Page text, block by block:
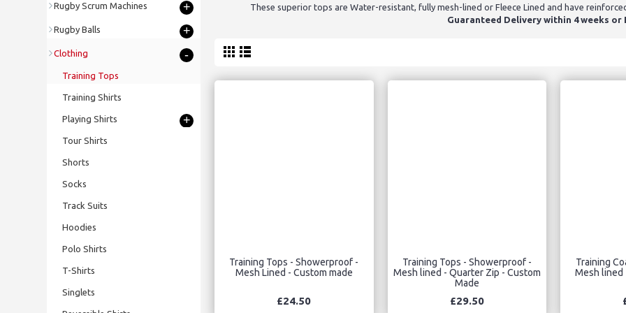
Rugby Scrum Machines +
Rugby Balls +
Clothing -
Training Tops
Training Shirts
Playing Shirts +
Tour Shirts
Shorts
Socks
Track Suits
Hoodies
Polo Shirts
T-Shirts
Singlets
These superior tops are Water-resistant, fully mesh-lined or Fleece Lined and have
Guaranteed Delivery within 4 weeks or
Training Tops - Showerproof -
Mesh Lined - Custom made
£24.50
Training Tops - Showerproof -
Mesh lined - Quarter Zip - Custom
Made
£29.50
Training
Mesh lined